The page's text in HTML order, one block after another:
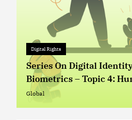
Digital Rights
Digital Rights
Series On Digital
Biometrics – Topic 4:
Based Approach in the
Implementation of
Global